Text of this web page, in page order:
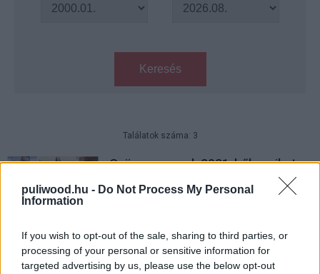
puliwood.hu - Do Not Process My Personal
Information
If you wish to opt-out of the sale, sharing to third parties, or
processing of your personal or sensitive information for
targeted advertising by us, please use the below opt-out
Keresés
Találatok száma: 3
Gyöngyszemek 2021-ből, amiket
Hír| 2021.12.18 14:00
karácsonyra
Hír